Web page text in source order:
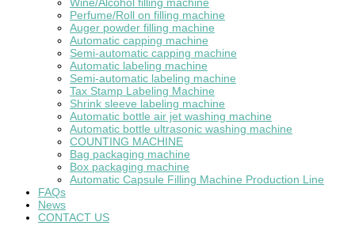
Perfume/Roll on filling machine
Auger powder filling machine
Automatic capping machine
Semi-automatic capping machine
Automatic labeling machine
Semi-automatic labeling machine
Tax Stamp Labeling Machine
Shrink sleeve labeling machine
Automatic bottle air jet washing machine
Automatic bottle ultrasonic washing machine
COUNTING MACHINE
Bag packaging machine
Box packaging machine
Automatic Capsule Filling Machine Production Line
FAQs
News
CONTACT US